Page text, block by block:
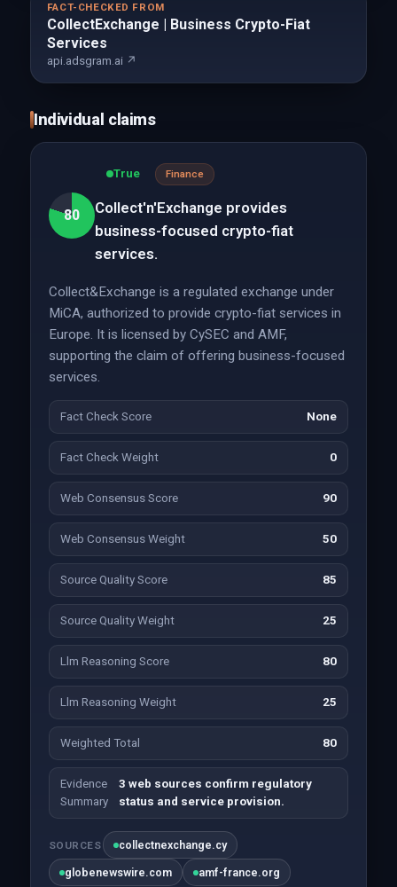
FACT-CHECKED FROM
CollectExchange | Business Crypto-Fiat
Services
api.adsgram.ai ↗
Individual claims
80
True Finance
Collect'n'Exchange provides
business-focused crypto-fiat
services.
Collect&Exchange is a regulated exchange under
MiCA, authorized to provide crypto-fiat services in
Europe. It is licensed by CySEC and AMF,
supporting the claim of offering business-focused
services.
Fact Check Score None
Fact Check Weight 0
Web Consensus Score 90
Web Consensus Weight 50
Source Quality Score 85
Source Quality Weight 25
Llm Reasoning Score 80
Llm Reasoning Weight 25
Weighted Total 80
Evidence
Summary
3 web sources confirm regulatory
status and service provision.
SOURCES collectnexchange.cy
globenewswire.com amf-france.org